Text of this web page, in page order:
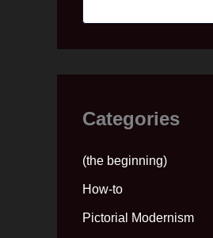
Categories
(the beginning)
How-to
Pictorial Modernism